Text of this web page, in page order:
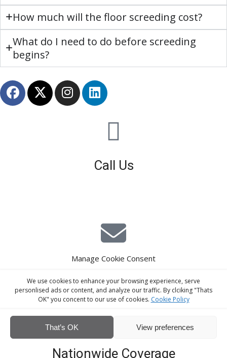
Manage Cookie Consent
We use cookies to enhance your browsing experience, serve
personlised ads or content, and analyze our traffic. By clciking "Thats
OK" you concent to our use of cookies. Cookie Policy
That’s OK View preferences
How much will the floor screeding cost?
What do I need to do before screeding
begins?
Call Us
E-Mail Estimating
estimating@interiorscreed.co.uk
Nationwide Coverage